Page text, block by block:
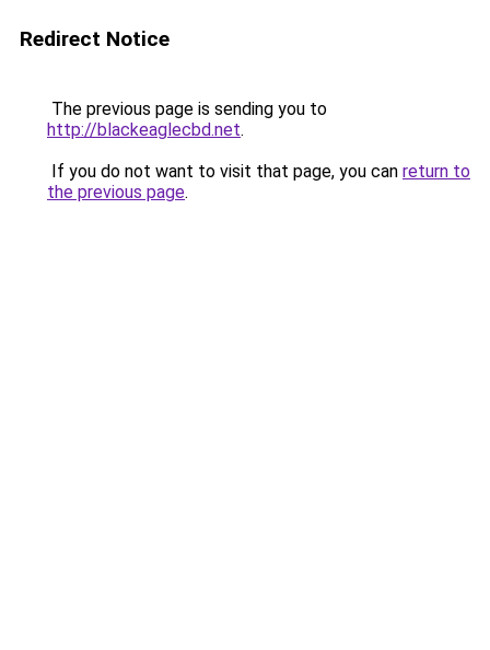
Redirect Notice
The previous page is sending you to
http://blackeaglecbd.net.
If you do not want to visit that page, you can return to
the previous page.